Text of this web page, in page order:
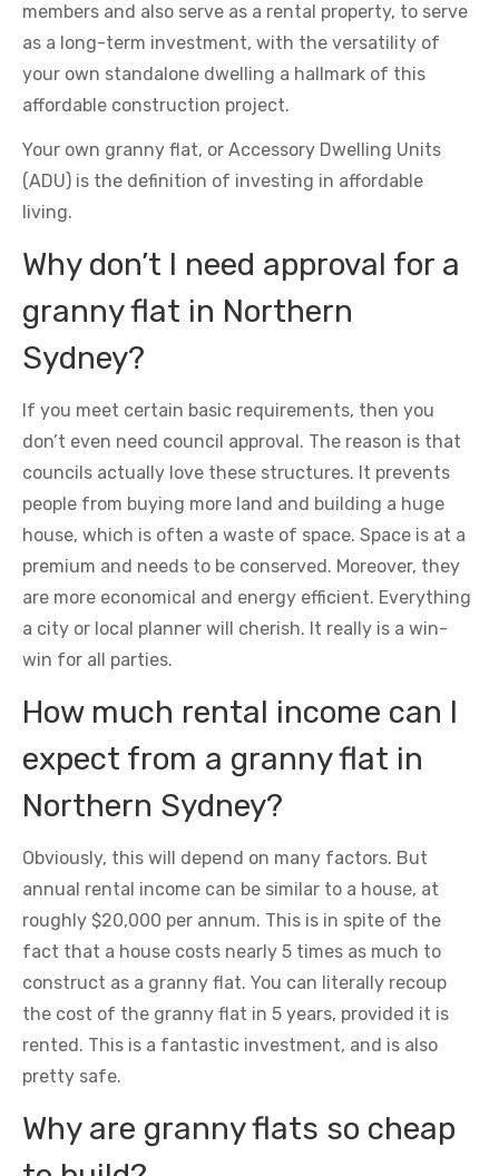
members and also serve as a rental property, to serve
as a long-term investment, with the versatility of
your own standalone dwelling a hallmark of this
affordable construction project.
Your own granny flat, or Accessory Dwelling Units
(ADU) is the definition of investing in affordable
living.
Why don’t I need approval for a
granny flat in Northern
Sydney?
If you meet certain basic requirements, then you
don’t even need council approval. The reason is that
councils actually love these structures. It prevents
people from buying more land and building a huge
house, which is often a waste of space. Space is at a
premium and needs to be conserved. Moreover, they
are more economical and energy efficient. Everything
a city or local planner will cherish. It really is a win-
win for all parties.
How much rental income can I
expect from a granny flat in
Northern Sydney?
Obviously, this will depend on many factors. But
annual rental income can be similar to a house, at
roughly $20,000 per annum. This is in spite of the
fact that a house costs nearly 5 times as much to
construct as a granny flat. You can literally recoup
the cost of the granny flat in 5 years, provided it is
rented. This is a fantastic investment, and is also
pretty safe.
Why are granny flats so cheap